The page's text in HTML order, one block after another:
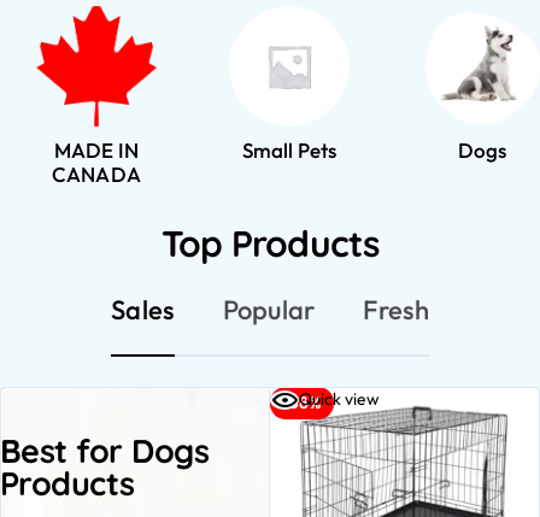
MADE IN
CANADA
Small Pets Dogs
Top Products
Sales Popular Fresh
Best for Dogs
Products
-38%
Quick view